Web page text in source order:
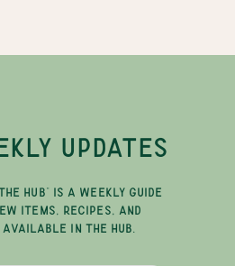
UPDATES
HUB" IS A WEEKLY GUIDE
ITEMS, RECIPES, AND
AVAILABLE IN THE HUB.